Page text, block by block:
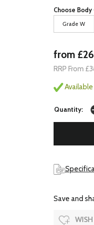
Choose Body
Grade W
from
RRP From
Quantity:
Save and